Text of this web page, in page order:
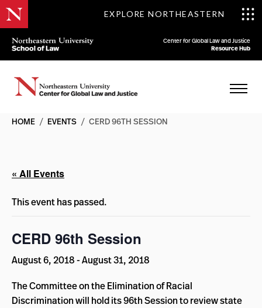
EXPLORE NORTHEASTERN
Center for Global Law and Justice
Resource Hub
HOME / EVENTS / CERD 96TH SESSION
« All Events
This event has passed.
CERD 96th Session
August 6, 2018-August 31, 2018
The Committee on the Elimination of Racial
Discrimination will hold its 96th Session to review state